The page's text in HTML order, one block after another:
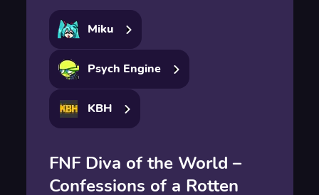
Miku
Psych Engine
KBH
FNF Diva of the World –
Confessions of a Rotten